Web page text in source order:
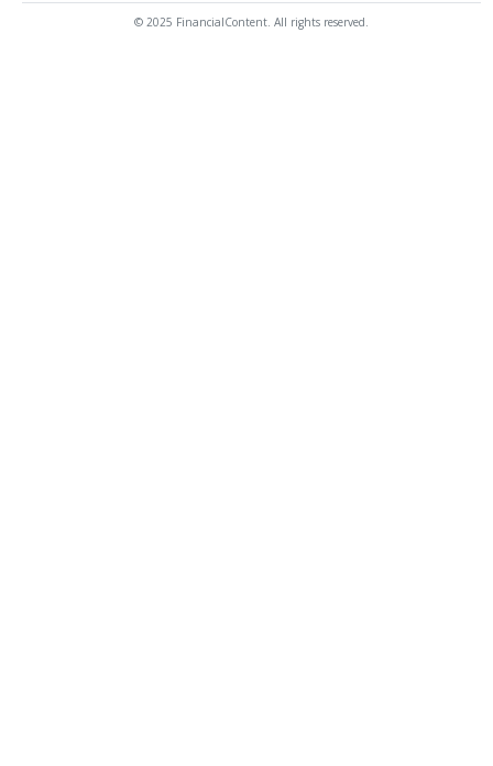
© 2025 FinancialContent. All rights reserved.